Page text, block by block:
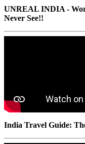
UNREAL INDIA -
Never See!!
India Travel Guide: